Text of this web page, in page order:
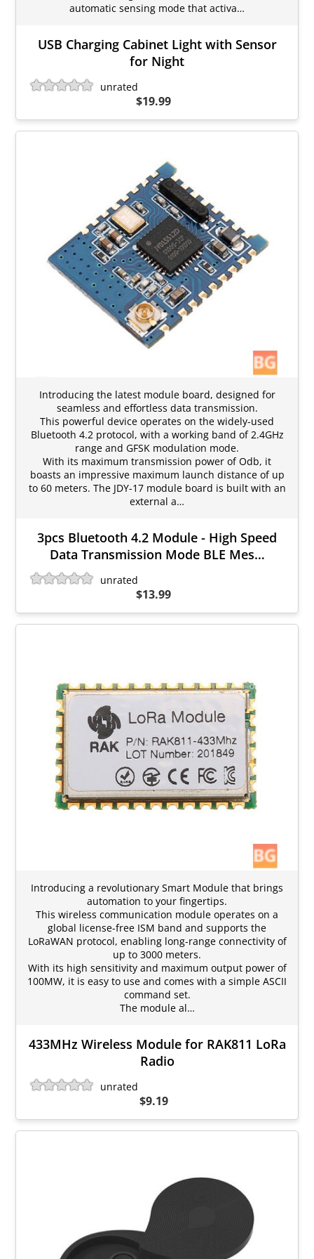
automatic sensing mode that activa…
USB Charging Cabinet Light with Sensor
for Night
unrated
$19.99
Introducing the latest module board, designed for
seamless and effortless data transmission.
This powerful device operates on the widely-used
Bluetooth 4.2 protocol, with a working band of 2.4GHz
range and GFSK modulation mode.
With its maximum transmission power of Odb, it
boasts an impressive maximum launch distance of up
to 60 meters. The JDY-17 module board is built with an
external a…
3pcs Bluetooth 4.2 Module - High Speed
Data Transmission Mode BLE Mes…
unrated
$13.99
Introducing a revolutionary Smart Module that brings
automation to your fingertips.
This wireless communication module operates on a
global license-free ISM band and supports the
LoRaWAN protocol, enabling long-range connectivity of
up to 3000 meters.
With its high sensitivity and maximum output power of
100MW, it is easy to use and comes with a simple ASCII
command set.
The module al…
433MHz Wireless Module for RAK811 LoRa
Radio
unrated
$9.19